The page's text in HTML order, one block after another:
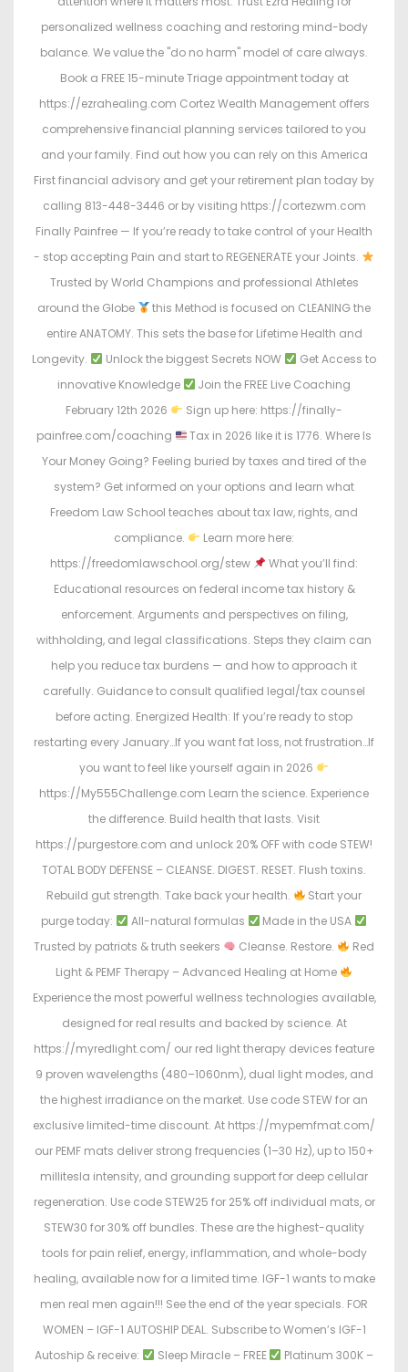
personalized wellness coaching and restoring mind-body
balance. We value the "do no harm" model of care always.
Book a FREE 15-minute Triage appointment today at
https://ezrahealing.com Cortez Wealth Management offers
comprehensive financial planning services tailored to you
and your family. Find out how you can rely on this America
First financial advisory and get your retirement plan today by
calling 813-448-3446 or by visiting https://cortezwm.com
Finally Painfree — If you’re ready to take control of your Health
- stop accepting Pain and start to REGENERATE your Joints.
Trusted by World Champions and professional Athletes
around the Globe
this Method is focused on CLEANING the
entire ANATOMY. This sets the base for Lifetime Health and
Longevity.
Unlock the biggest Secrets NOW
Get Access to
innovative Knowledge
Join the FREE Live Coaching
February 12th 2026
Sign up here: https://finally-
painfree.com/coaching
Tax in 2026 like it is 1776. Where Is
Your Money Going? Feeling buried by taxes and tired of the
system? Get informed on your options and learn what
Freedom Law School teaches about tax law, rights, and
compliance.
Learn more here:
https://freedomlawschool.org/stew
What you’ll find:
Educational resources on federal income tax history &
enforcement. Arguments and perspectives on filing,
withholding, and legal classifications. Steps they claim can
help you reduce tax burdens — and how to approach it
carefully. Guidance to consult qualified legal/tax counsel
before acting. Energized Health: If you’re ready to stop
restarting every January…If you want fat loss, not frustration…If
you want to feel like yourself again in 2026
https://My555Challenge.com Learn the science. Experience
the difference. Build health that lasts. Visit
https://purgestore.com and unlock 20% OFF with code STEW!
TOTAL BODY DEFENSE – CLEANSE. DIGEST. RESET. Flush toxins.
Rebuild gut strength. Take back your health.
Start your
purge today:
All-natural formulas
Made in the USA
Trusted by patriots & truth seekers
Cleanse. Restore.
Red
Light & PEMF Therapy – Advanced Healing at Home
Experience the most powerful wellness technologies available,
designed for real results and backed by science. At
https://myredlight.com/ our red light therapy devices feature
9 proven wavelengths (480–1060nm), dual light modes, and
the highest irradiance on the market. Use code STEW for an
exclusive limited-time discount. At https://mypemfmat.com/
our PEMF mats deliver strong frequencies (1–30 Hz), up to 150+
millitesla intensity, and grounding support for deep cellular
regeneration. Use code STEW25 for 25% off individual mats, or
STEW30 for 30% off bundles. These are the highest-quality
tools for pain relief, energy, inflammation, and whole-body
healing, available now for a limited time. IGF-1 wants to make
men real men again!!! See the end of the year specials. FOR
WOMEN – IGF-1 AUTOSHIP DEAL. Subscribe to Women’s IGF-1
Autoship & receive:
Sleep Miracle – FREE
Platinum 300K –